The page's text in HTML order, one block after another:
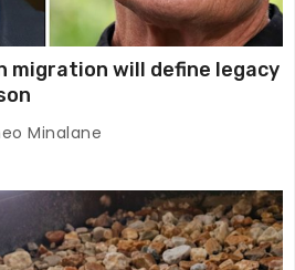
migration will define legacy
Minalane